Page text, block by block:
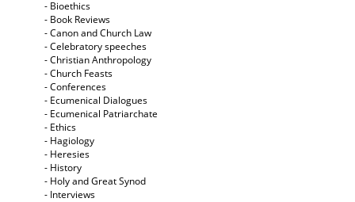
- Bioethics
- Book Reviews
- Canon and Church Law
- Celebratory speeches
- Christian Anthropology
- Church Feasts
- Conferences
- Ecumenical Dialogues
- Ecumenical Patriarchate
- Ethics
- Hagiology
- Heresies
- History
- Holy and Great Synod
- Interviews